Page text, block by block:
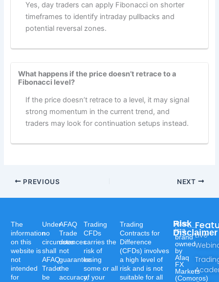
Yes, day traders can apply Fibonacci on shorter
timeframes to identify intraday pullbacks and
potential reversal zones.
What happens if the price doesn’t retrace to a
Fibonacci level?
If the price doesn’t retrace to a level, it may signal
strong momentum in the current trend, and
traders may look for continuation setups instead.
PREVIOUS NEXT
Live
Afaq
is a
brand
owned
by
Afaq
FX
Markets
(Comoros)
Risk
Disclaimer
Trading
Contracts for
Difference
(CFDs) involves
a high level of
risk and is not
suitable for all
Trading
CFDs
carries the
risk of
losing
some or all
of your
AFAQ
Trade
does
not
guarantee
the
accuracy,
Under
no
circumstances
shall
AFAQ
Trade
be
The
information
on this
website is
not
intended
for